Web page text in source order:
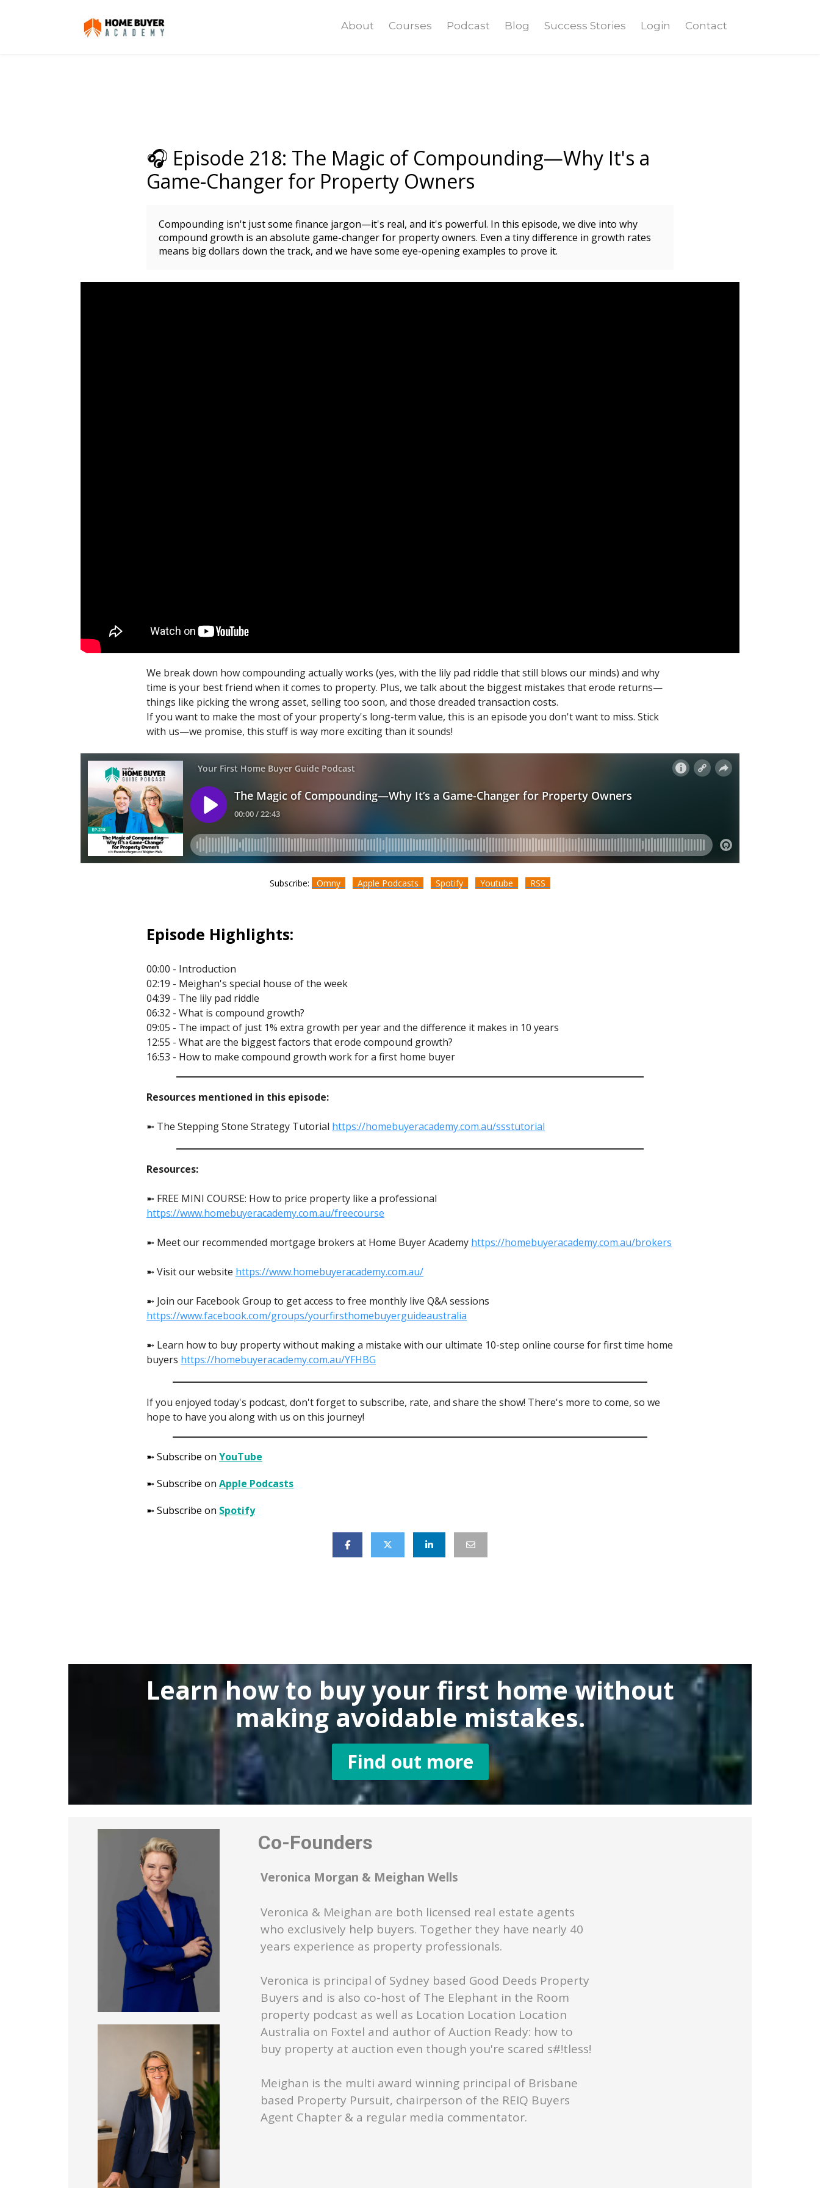
About Courses Podcast Blog Success Stories Login Contact
🎧 Episode 218: The Magic of Compounding—Why It's a
Game-Changer for Property Owners
Compounding isn't just some finance jargon—it's real, and it's powerful. In this episode, we dive into why
compound growth is an absolute game-changer for property owners. Even a tiny difference in growth rates
means big dollars down the track, and we have some eye-opening examples to prove it.
We break down how compounding actually works (yes, with the lily pad riddle that still blows our minds) and why
time is your best friend when it comes to property. Plus, we talk about the biggest mistakes that erode returns—
things like picking the wrong asset, selling too soon, and those dreaded transaction costs.
If you want to make the most of your property's long-term value, this is an episode you don't want to miss. Stick
with us—we promise, this stuff is way more exciting than it sounds!
Subscribe: Omny Apple Podcasts Spotify Youtube RSS
Episode Highlights:
00:00 - Introduction
02:19 - Meighan's special house of the week
04:39 - The lily pad riddle
06:32 - What is compound growth?
09:05 - The impact of just 1% extra growth per year and the difference it makes in 10 years
12:55 - What are the biggest factors that erode compound growth?
16:53 - How to make compound growth work for a first home buyer
Resources mentioned in this episode:
➼ The Stepping Stone Strategy Tutorial https://homebuyeracademy.com.au/ssstutorial
Resources:
➼ FREE MINI COURSE: How to price property like a professional
https://www.homebuyeracademy.com.au/freecourse
➼ Meet our recommended mortgage brokers at Home Buyer Academy https://homebuyeracademy.com.au/brokers
➼ Visit our website https://www.homebuyeracademy.com.au/
➼ Join our Facebook Group to get access to free monthly live Q&A sessions
https://www.facebook.com/groups/yourfirsthomebuyerguideaustralia
➼ Learn how to buy property without making a mistake with our ultimate 10-step online course for first time home
buyers https://homebuyeracademy.com.au/YFHBG
If you enjoyed today's podcast, don't forget to subscribe, rate, and share the show! There's more to come, so we
hope to have you along with us on this journey!
➼ Subscribe on YouTube
➼ Subscribe on Apple Podcasts
➼ Subscribe on Spotify
Learn how to buyyour first home without
makingavoidable mistakes.
Find out more
Co-Founders
Veronica Morgan & Meighan Wells
Veronica & Meighan are both licensed real estate agents
who exclusively help buyers. Together they have nearly 40
years experience as property professionals.
Veronica is principal of Sydney based Good Deeds Property
Buyers and is also co-host of The Elephant in the Room
property podcast as well as Location Location Location
Australia on Foxtel and author of Auction Ready: how to
buy property at auction even though you're scared s#!tless!
Meighan is the multi award winning principal of Brisbane
based Property Pursuit, chairperson of the REIQ Buyers
Agent Chapter & a regular media commentator.